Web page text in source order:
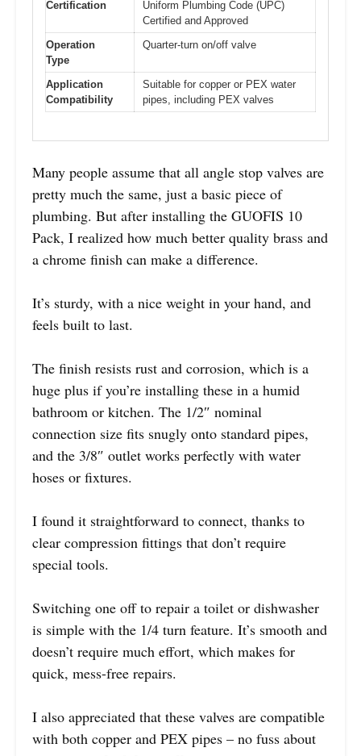
Certification
Uniform Plumbing Code (UPC)
Certified and Approved
Operation
Type
Quarter-turn on/off valve
Application
Compatibility
Suitable for copper or PEX water
pipes, including PEX valves
Many people assume that all angle stop valves are
pretty much the same, just a basic piece of
plumbing. But after installing the GUOFIS 10
Pack, I realized how much better quality brass and
a chrome finish can make a difference.
It’s sturdy, with a nice weight in your hand, and
feels built to last.
The finish resists rust and corrosion, which is a
huge plus if you’re installing these in a humid
bathroom or kitchen. The 1/2″ nominal
connection size fits snugly onto standard pipes,
and the 3/8″ outlet works perfectly with water
hoses or fixtures.
I found it straightforward to connect, thanks to
clear compression fittings that don’t require
special tools.
Switching one off to repair a toilet or dishwasher
is simple with the 1/4 turn feature. It’s smooth and
doesn’t require much effort, which makes for
quick, mess-free repairs.
I also appreciated that these valves are compatible
with both copper and PEX pipes – no fuss about